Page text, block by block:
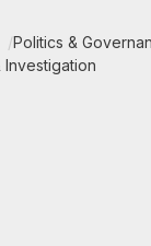
Politics &
Investigation